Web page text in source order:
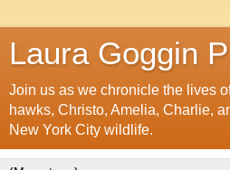
Laura Goggin
Join us as we chronicle the lives
hawks, Christo, Amelia, Charlie,
New York City wildlife.